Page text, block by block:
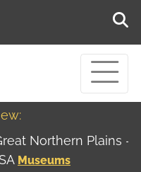
Plains - Best